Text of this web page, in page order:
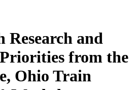
Research and
from the
Ohio Train